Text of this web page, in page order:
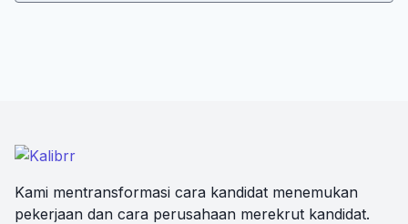
Kami mentransformasi cara kandidat menemukan
pekerjaan dan cara perusahaan merekrut kandidat.